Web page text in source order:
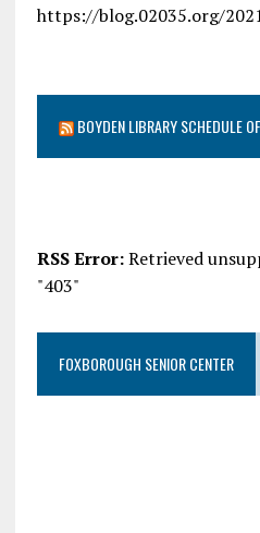
https://blog.02035.org/
BOYDEN LIBRARY SCHEDULE
RSS Error:Retrieved
"403"
FOXBOROUGH SENIOR CENTER